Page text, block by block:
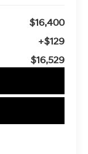
$16,400
+$129
$16,529